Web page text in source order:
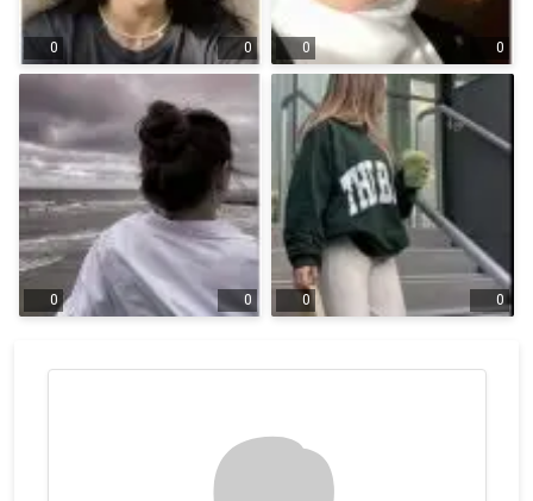
0 0 0 0
0 0 0 0